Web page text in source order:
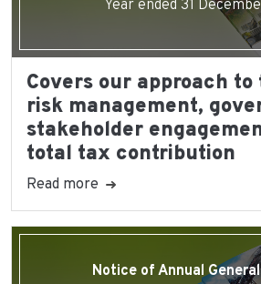
Year ended 31
Covers our approach
risk management,
stakeholder
total tax contribution
Read more
Notice of Annual